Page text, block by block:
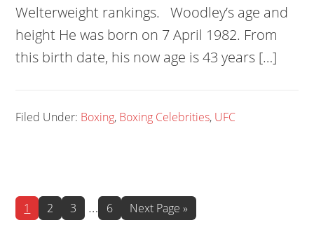
Welterweight rankings. Woodley’s age and
height He was born on 7 April 1982. From
this birth date, his now age is 43 years […]
Filed Under: Boxing, Boxing Celebrities, UFC
Page
1 Page
2 Page
3 Interim
… Page
6
Go
Next Page »